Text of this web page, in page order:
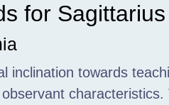
for Sagittarius
inclination towards
characteristics.